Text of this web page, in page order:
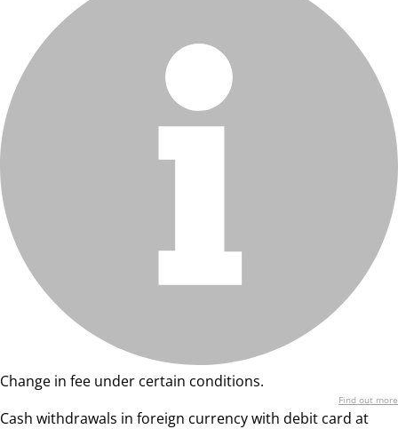
Change in fee under certain conditions.
Find out more
Cash withdrawals in foreign currency with debit card at